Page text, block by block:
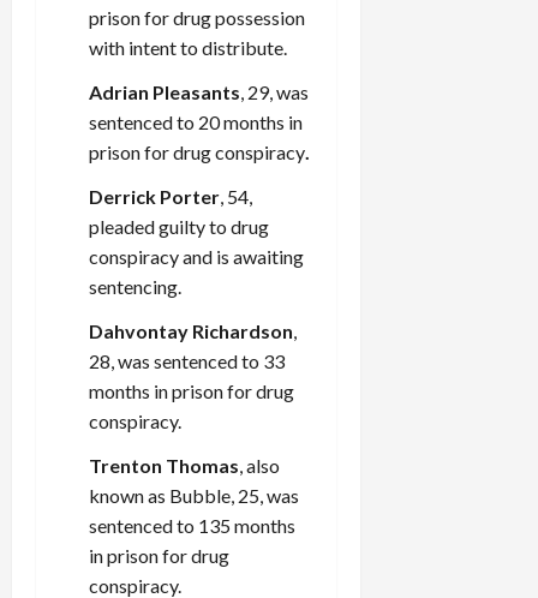
prison for drug possession
with intent to distribute.
Adrian Pleasants , 29, was
sentenced to 20 months in
prison for drug conspiracy
Derrick Porter , 54,
pleaded guilty to drug
conspiracy and is awaiting
sentencing.
Dahvontay Richardson
28, was sentenced to 33
months in prison for drug
conspiracy.
Trenton Thomas , also
known as Bubble, 25, was
sentenced to 135 months
in prison for drug
conspiracy.